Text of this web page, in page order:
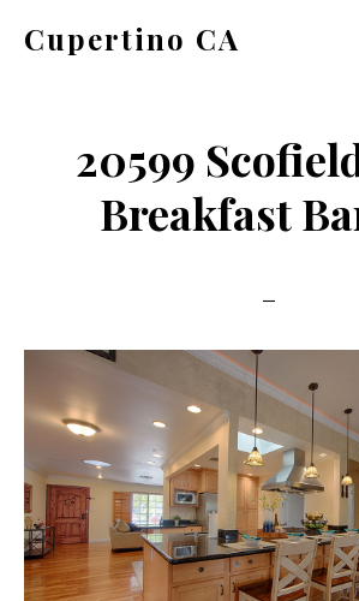
Cupertino CA
20599
Breakfast